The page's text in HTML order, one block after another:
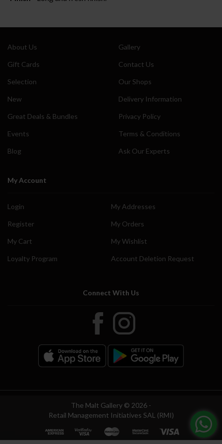
About Us
Gift Cards
Selection
New
Great Deals & Bundles
Events
Blog
Gallery
Contact Us
Our Shops
Delivery Information
Privacy Policy
Terms & Conditions
Ask Our Experts
My Account
Login
Register
My Cart
Loyalty Program
My Addresses
My Orders
My Wishlist
Account Deletion Request
Connect With Us
The Malt Gallery © 2026 -
Retail Management Initiatives SAL (RMI)